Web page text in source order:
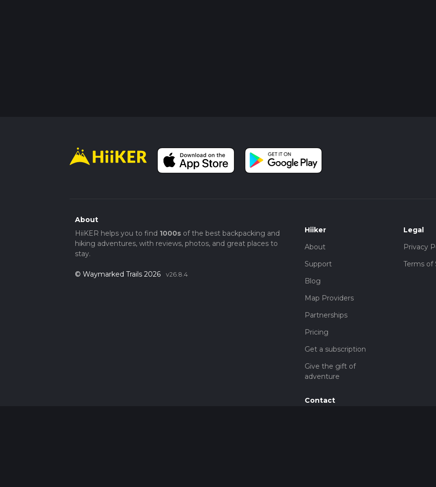
About
HiiKER helps you to find 1000sof the best backpacking and
hiking adventures, with reviews, photos, and great places to
stay.
© Waymarked Trails 2026 v26.8.4
Hiiker
About
Support
Blog
Map Providers
Partnerships
Pricing
Get a subscription
Give the gift of
adventure
Contact
Legal
Privacy
Terms of